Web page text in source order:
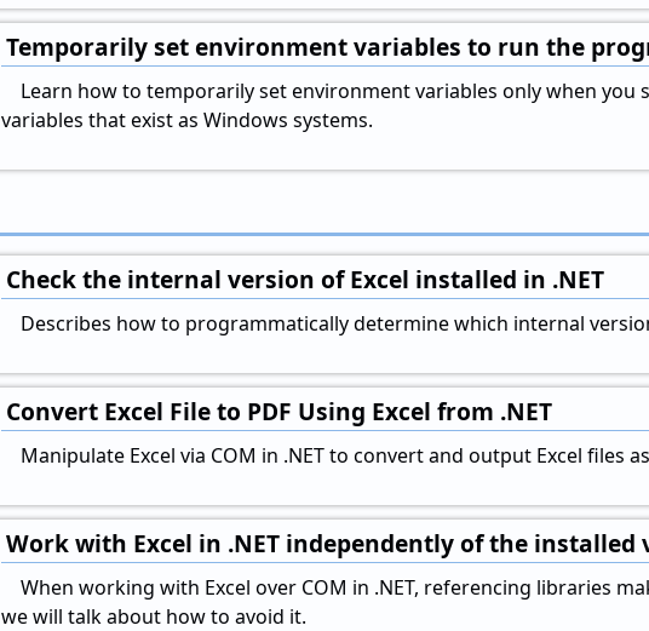
Temporarily set environment variables to run the
Learn how to temporarily set environment variables only when
variables that exist as Windows systems.
Check the internal version of Excel installed in .NET
Describes how to programmatically determine which internal
Convert Excel File to PDF Using Excel from .NET
Manipulate Excel via COM in .NET to convert and output Excel files as
Work with Excel in .NET independently of the installed
When working with Excel over COM in .NET, referencing libraries
we will talk about how to avoid it.